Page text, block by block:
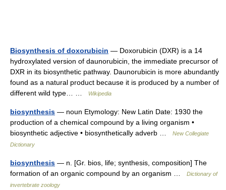
Biosynthesis of doxorubicin — Doxorubicin (DXR) is a 14
hydroxylated version of daunorubicin, the immediate precursor of
DXR in its biosynthetic pathway. Daunorubicin is more abundantly
found as a natural product because it is produced by a number of
different wild type… …
Wikipedia
biosynthesis — noun Etymology: New Latin Date: 1930 the
production of a chemical compound by a living organism •
biosynthetic adjective • biosynthetically adverb …
New Collegiate
Dictionary
biosynthesis — n. [Gr. bios, life; synthesis, composition] The
formation of an organic compound by an organism …
Dictionary of
invertebrate zoology